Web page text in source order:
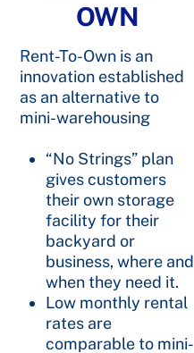
OWN
Rent-To-Own is an
innovation established
as an alternative to
mini-warehousing
“No Strings” plan
gives customers
their own storage
facility for their
backyard or
business, where and
when they need it.
Low monthly rental
rates are
comparable to mini-